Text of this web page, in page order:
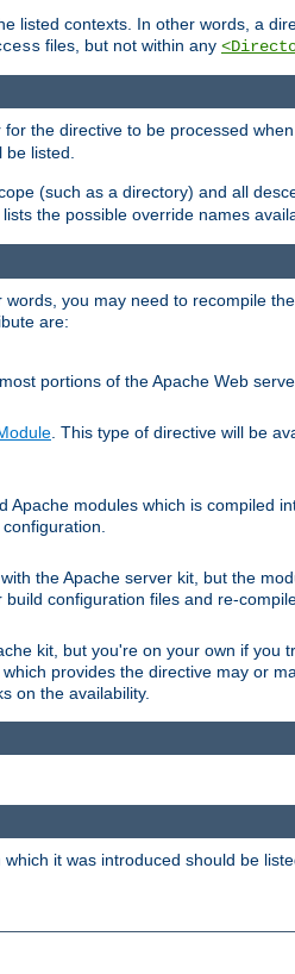
listed contexts. In other words, a
files, but not within any
the directive to be processed
be listed.
(such as a directory) and all
the possible override names
you may need to recompile
are:
portions of the Apache Web
. This type of directive will be
modules which is compiled
the Apache server kit, but the
configuration files and re-
kit, but you're on your own if you
provides the directive may or
on the availability.
it was introduced should be